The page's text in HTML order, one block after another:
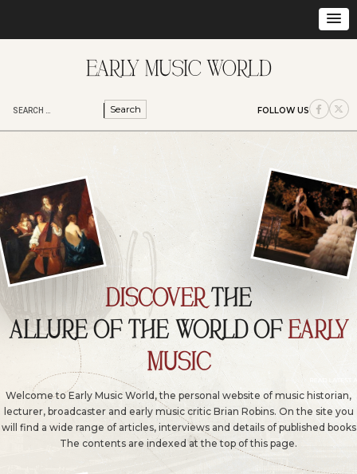
S
e
c
h
f
r
:
FOLLOW US
DISCOVERTHE
ALLURE OF THE WORLD OFEARLY
MUSIC
Welcome to Early Music World, the personal website of music historian,
lecturer, broadcaster and early music critic Brian Robins. On the site you
will find a wide range of articles, interviews and details of published books
The contents are indexed at the top of this page.